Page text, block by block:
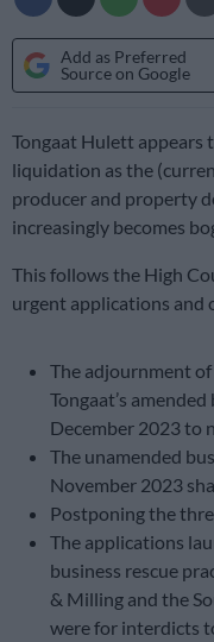
Add as Preferred
Source on Google
Tongaat Hulett appears
liquidation as the
producer and property
increasingly becomes
This follows the High
urgent applications and
The adjournment
Tongaat’s
December 2023 to
The unamended
November 2023
Postponing the
The applications
business rescue
& Milling and the
were for interdicts